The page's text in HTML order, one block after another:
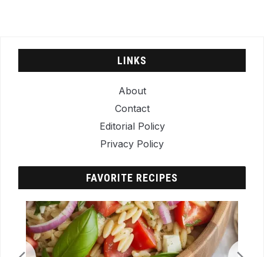
LINKS
About
Contact
Editorial Policy
Privacy Policy
FAVORITE RECIPES